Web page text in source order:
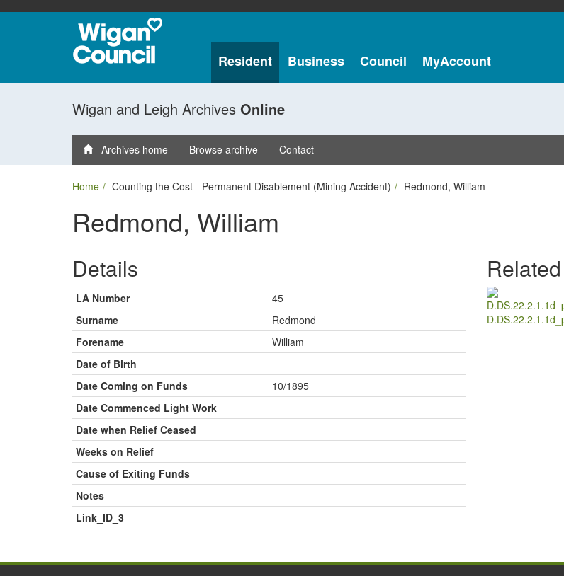
Resident Business Council MyAccount
Wigan and Leigh Archives Online
Archives home Browse archive Contact
Home Counting the Cost - Permanent Disablement (Mining Accident) Redmond, William
Redmond, William
Details
LA Number
45
Surname
Redmond
Forename
William
Date of Birth
Date Coming on Funds
10/1895
Date Commenced Light Work
Date when Relief Ceased
Weeks on Relief
Cause of Exiting Funds
Notes
Link_ID_3